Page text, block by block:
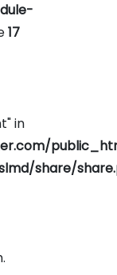
17
in
share/